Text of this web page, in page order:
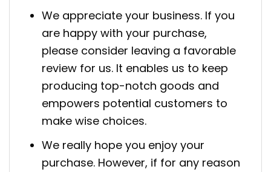
We appreciate your business. If you
are happy with your purchase,
please consider leaving a favorable
review for us. It enables us to keep
producing top-notch goods and
empowers potential customers to
make wise choices.
We really hope you enjoy your
purchase. However, if for any reason